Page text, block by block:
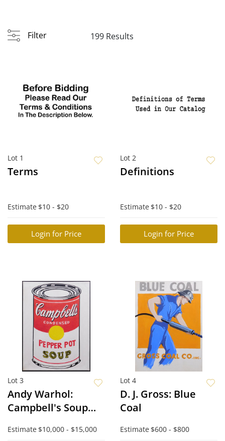
Filter 199 Results
Lot 1
Terms
Estimate $10 - $20
Login for Price
Lot 2
Definitions
Estimate $10 - $20
Login for Price
Lot 3
Andy Warhol:
Campbell's Soup
Estimate $10,000 - $15,000
Lot 4
D. J. Gross: Blue
Coal
Estimate $600 - $800